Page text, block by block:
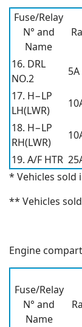
Fuse/Relay
N° and
Name
16. DRL
NO.2
5A
17. H−LP
LH(LWR)
18. H−LP
RH(LWR)
19. A/F HTR
* Vehicles sold
** Vehicles
Engine
Fuse/Relay
N° and
Name